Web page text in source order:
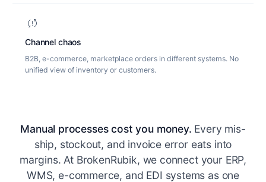
sync_problem
Channel chaos
B2B, e-commerce, marketplace orders in different systems. No
unified view of inventory or customers.
Manual processes cost you money. Every mis-
ship, stockout, and invoice error eats into
margins. At BrokenRubik, we connect your ERP,
WMS, e-commerce, and EDI systems as one